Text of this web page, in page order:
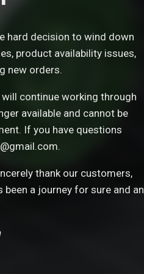
hard decision to wind down
product availability issues,
new orders.
continue working through
available and cannot be
If you have questions
thank our customers,
a journey for sure and an